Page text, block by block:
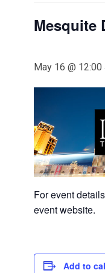
Mesquite
May 16 @ 12:00
For event
event website.
Add to